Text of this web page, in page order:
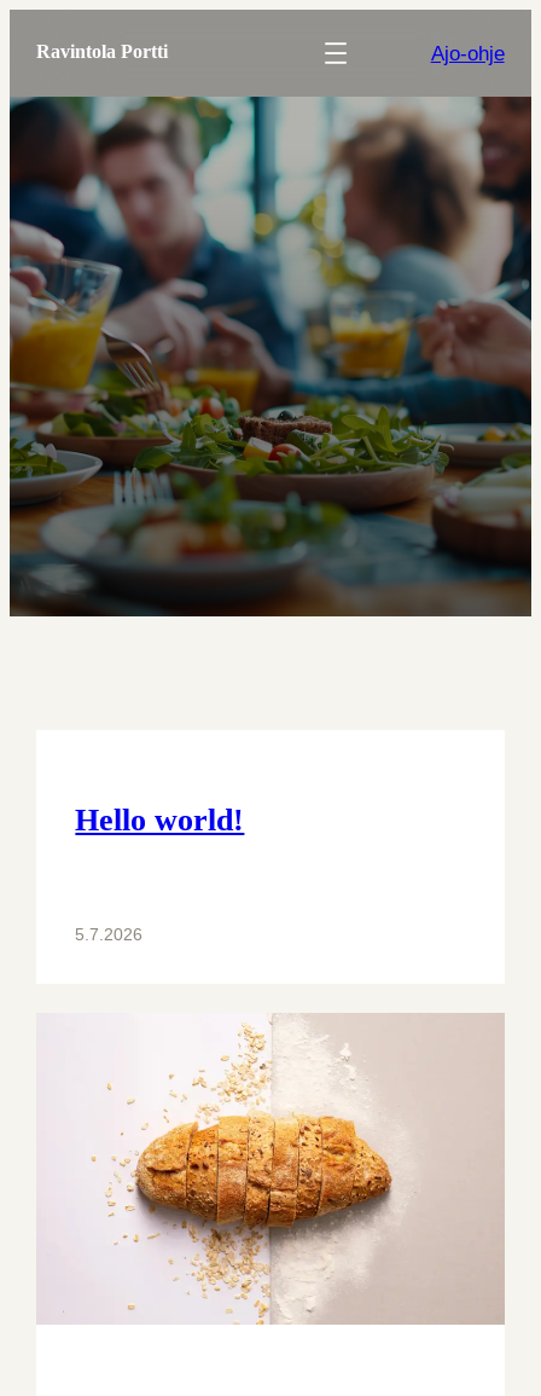
Ajo-ohje
Hello world!
5.7.2026